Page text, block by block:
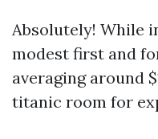
Absolutely! While
modest first and
averaging around
titanic room for